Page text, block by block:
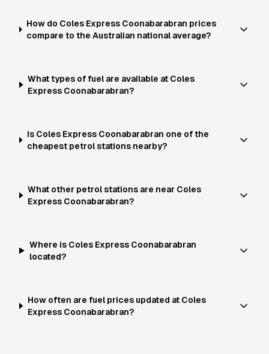
How do Coles Express Coonabarabran prices
compare to the Australian national average?
What types of fuel are available at Coles
Express Coonabarabran?
Is Coles Express Coonabarabran one of the
cheapest petrol stations nearby?
What other petrol stations are near Coles
Express Coonabarabran?
Where is Coles Express Coonabarabran
located?
How often are fuel prices updated at Coles
Express Coonabarabran?